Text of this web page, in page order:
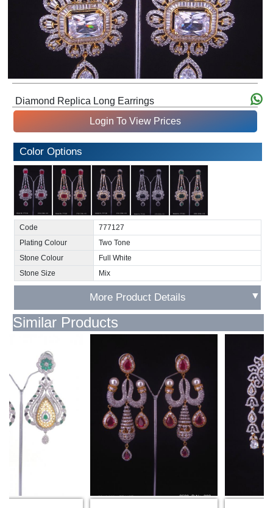
Diamond Replica Long Earrings
Login To View Prices
Color Options
Code
777127
Plating Colour
Two Tone
Stone Colour
Full White
Stone Size
Mix
More Product Details ▼
Similar Products